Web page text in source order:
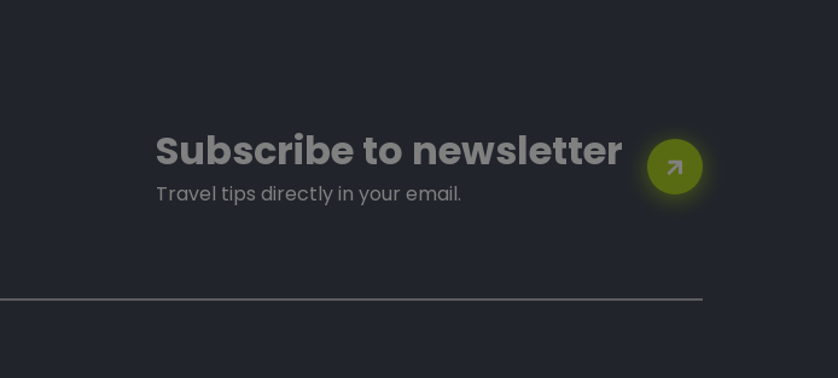
Subscribe to newsletter
Travel tips directly in your email.